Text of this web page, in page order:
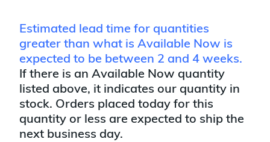
Estimated lead time for quantities
greater than what is Available Now is
expected to be between 2 and 4 weeks.
If there is an Available Now quantity
listed above, it indicates our quantity in
stock. Orders placed today for this
quantity or less are expected to ship the
next business day.